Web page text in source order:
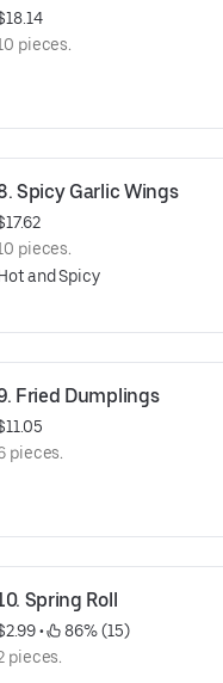
pieces.
Spicy Garlic Wings
pieces.
and Spicy
Fried Dumplings
pieces.
Spring Roll
•
86% (15)
pieces.